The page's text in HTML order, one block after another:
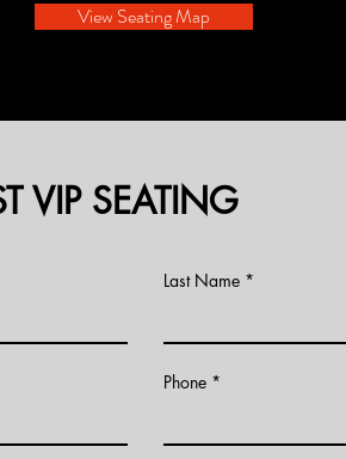
View Seating Map
VIP SEATING
Last Name
Phone